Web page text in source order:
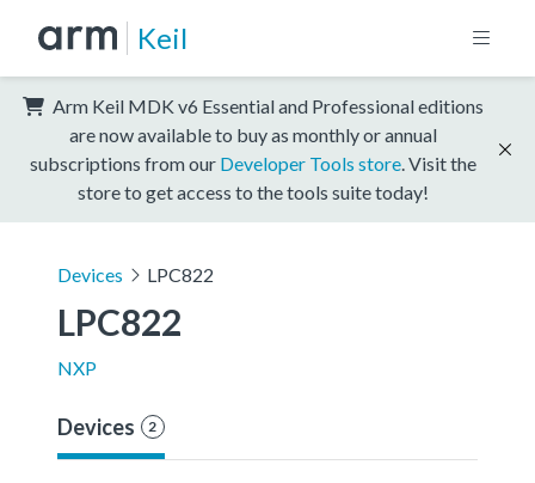
Keil
Arm Keil MDK v6 Essential and Professional editions
are now available to buy as monthly or annual
subscriptions from our Developer Tools store . Visit the
store to get access to the tools suite today!
Devices LPC822
LPC822
NXP
Devices 2